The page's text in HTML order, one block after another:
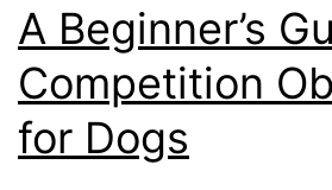
A Beginner’s
Competition
for Dogs